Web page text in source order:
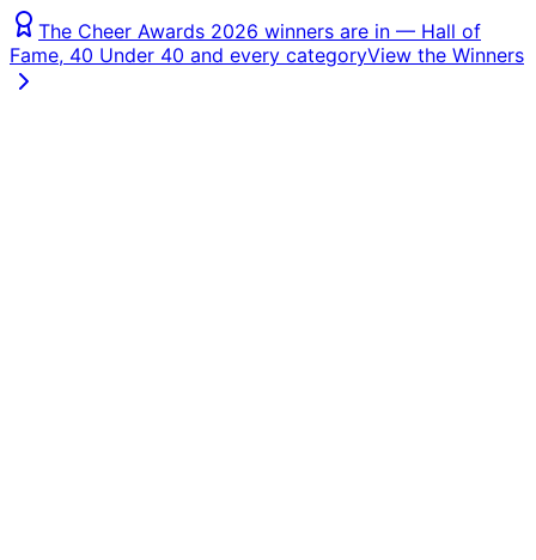
The Cheer Awards 2026 winners are in — Hall of
Fame, 40 Under 40 and every categoryView the Winners